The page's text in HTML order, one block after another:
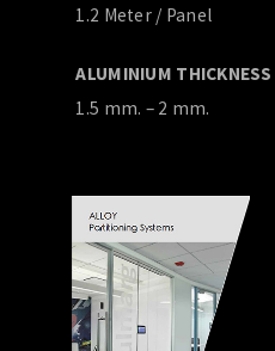
1.2 Meter / Panel
ALUMINIUM THICKNESS
1.5 mm. – 2 mm.